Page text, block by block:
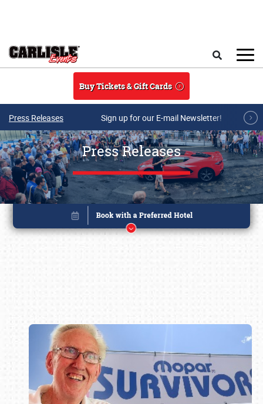
Buy Tickets & Gift Cards
Press Releases Sign up for our E-mail Newsletter!
Press Releases
Book online or call (800) 216-1876